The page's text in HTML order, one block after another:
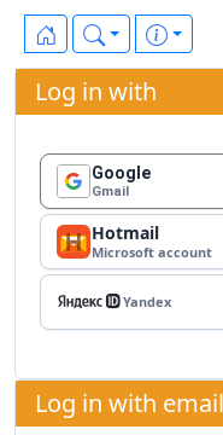
Log in with
Google
Gmail
Hotmail
Microsoft account
Yandex ID
Yandex
Log in with